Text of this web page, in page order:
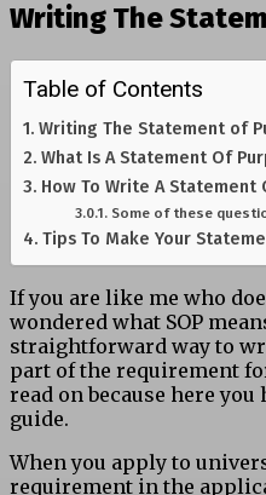
Writing The
Table of Contents
Writing The Statement of
What Is A Statement Of
How To Write A Statement
Some of these
Tips To Make Your
If you are like me who
wondered what SOP
straightforward way to
part of the requirement
read on because here
guide.
When you apply to
requirement in the